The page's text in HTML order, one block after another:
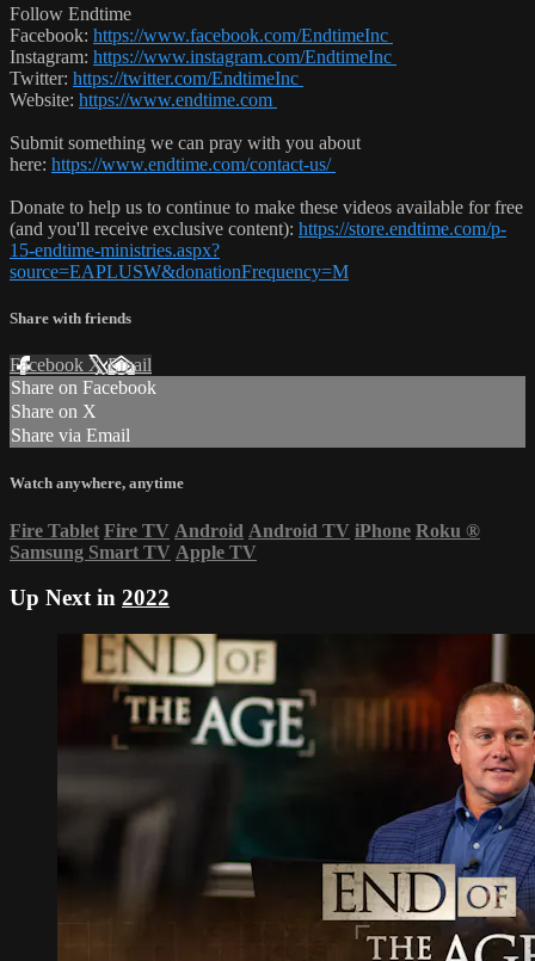
Follow Endtime
Facebook: https://www.facebook.com/EndtimeInc
Instagram: https://www.instagram.com/EndtimeInc
Twitter: https://twitter.com/EndtimeInc
Website: https://www.endtime.com
Submit something we can pray with you about
here: https://www.endtime.com/contact-us/
Donate to help us to continue to make these videos available for free
(and you'll receive exclusive content): https://store.endtime.com/p-
15-endtime-ministries.aspx?
source=EAPLUSW&donationFrequency=M
Share with friends
Facebook XEmail
Share on Facebook
Share on X
Share via Email
Watch anywhere, anytime
Fire Tablet Fire TV Android Android TV iPhone Roku ®
Samsung Smart TV Apple TV
Up Next in 2022